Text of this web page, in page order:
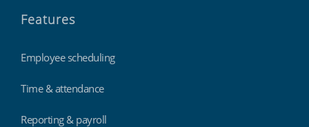
Features
Employee scheduling
Time & attendance
Reporting & payroll